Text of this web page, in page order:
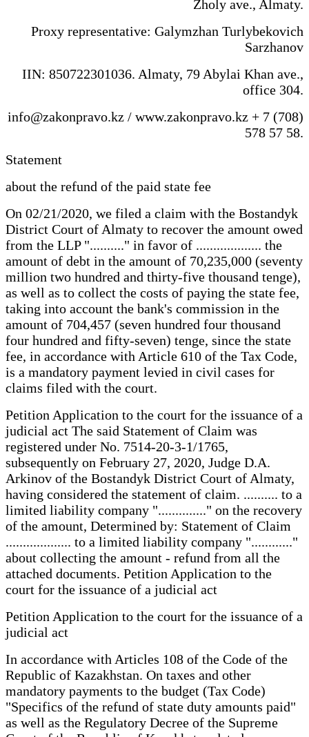
Zholy ave., Almaty.
Proxy representative: Galymzhan Turlybekovich
Sarzhanov
IIN: 850722301036. Almaty, 79 Abylai Khan ave.,
office 304.
info@zakonpravo.kz / www.zakonpravo.kz + 7 (708)
578 57 58.
Statement
about the refund of the paid state fee
On 02/21/2020, we filed a claim with the Bostandyk
District Court of Almaty to recover the amount owed
from the LLP ".........." in favor of ................... the
amount of debt in the amount of 70,235,000 (seventy
million two hundred and thirty-five thousand tenge),
as well as to collect the costs of paying the state fee,
taking into account the bank's commission in the
amount of 704,457 (seven hundred four thousand
four hundred and fifty-seven) tenge, since the state
fee, in accordance with Article 610 of the Tax Code,
is a mandatory payment levied in civil cases for
claims filed with the court.
Petition Application to the court for the issuance of a
judicial act The said Statement of Claim was
registered under No. 7514-20-3-1/1765,
subsequently on February 27, 2020, Judge D.A.
Arkinov of the Bostandyk District Court of Almaty,
having considered the statement of claim. .......... to a
limited liability company ".............." on the recovery
of the amount, Determined by: Statement of Claim
................... to a limited liability company "............"
about collecting the amount - refund from all the
attached documents. Petition Application to the
court for the issuance of a judicial act
Petition Application to the court for the issuance of a
judicial act
In accordance with Articles 108 of the Code of the
Republic of Kazakhstan. On taxes and other
mandatory payments to the budget (Tax Code)
"Specifics of the refund of state duty amounts paid"
as well as the Regulatory Decree of the Supreme